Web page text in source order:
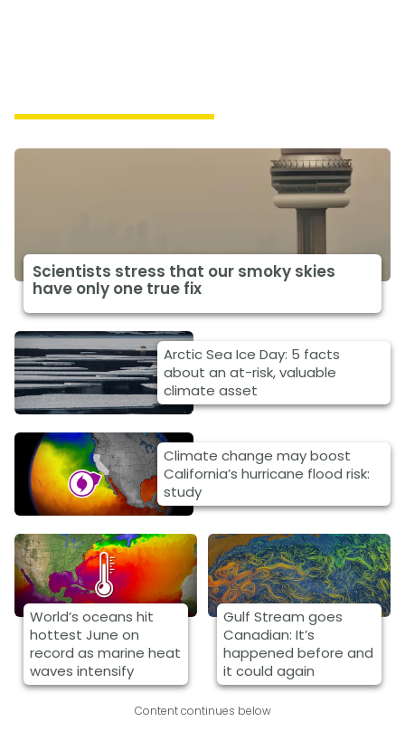
Scientists stress that our smoky skies
have only one true fix
Arctic Sea Ice Day: 5 facts
about an at-risk, valuable
climate asset
Climate change may boost
California’s hurricane flood risk:
study
World’s oceans hit
hottest June on
record as marine heat
waves intensify
Gulf Stream goes
Canadian: It’s
happened before and
it could again
Content continues below